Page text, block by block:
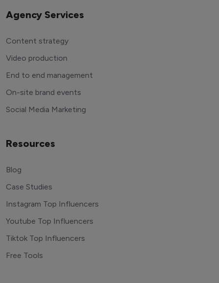
Agency Services
Content strategy
Video production
End to end management
On-site brand events
Social Media Marketing
Resources
Blog
Case Studies
Instagram Top Influencers
Youtube Top Influencers
Tiktok Top Influencers
Free Tools